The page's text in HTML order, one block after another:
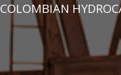
COLOMBIAN